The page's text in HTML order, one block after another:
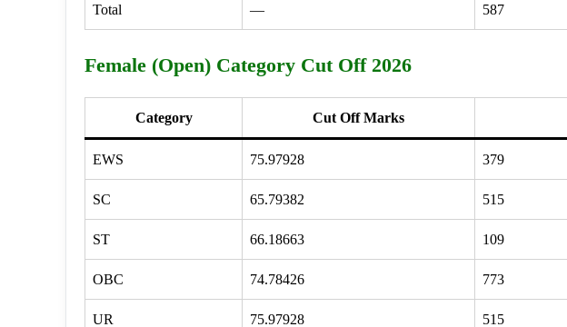
Total — 587
Female (Open) Category Cut Off 2026
Category Cut Off Marks
EWS 75.97928 379
SC 65.79382 515
ST 66.18663 109
OBC 74.78426 773
UR 75.97928 515